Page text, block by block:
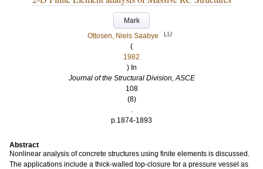
Mark
Ottosen, Niels Saabye
LU
(
1982
) In
Journal of the Structural Division, ASCE
108
(8)
.
p.1874-1893
Abstract
Nonlinear analysis of concrete structures using finite elements is discussed.
The applications include a thick-walled top-closure for a pressure vessel as